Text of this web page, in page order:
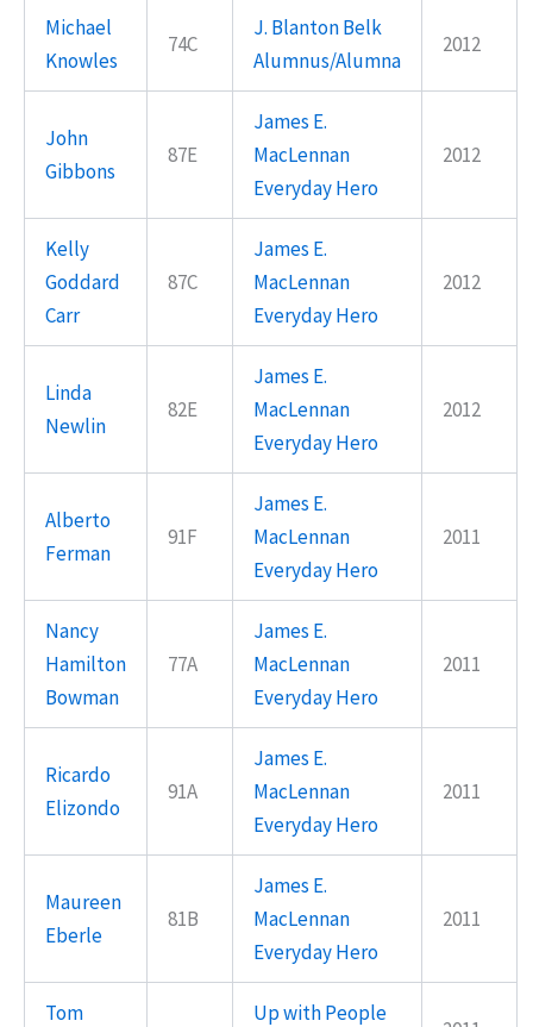
Michael
Knowles
74C
J. Blanton Belk
Alumnus/Alumna
2012
John
Gibbons
87E
James E.
MacLennan
Everyday Hero
2012
Kelly
Goddard
Carr
87C
James E.
MacLennan
Everyday Hero
2012
Linda
Newlin
82E
James E.
MacLennan
Everyday Hero
2012
Alberto
Ferman
91F
James E.
MacLennan
Everyday Hero
2011
Nancy
Hamilton
Bowman
77A
James E.
MacLennan
Everyday Hero
2011
Ricardo
Elizondo
91A
James E.
MacLennan
Everyday Hero
2011
Maureen
Eberle
81B
James E.
MacLennan
Everyday Hero
2011
Tom
Up with People